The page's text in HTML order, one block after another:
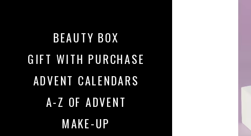
BEAUTY BOX
GIFT WITH PURCHASE
ADVENT CALENDARS
A-Z OF ADVENT
MAKE-UP